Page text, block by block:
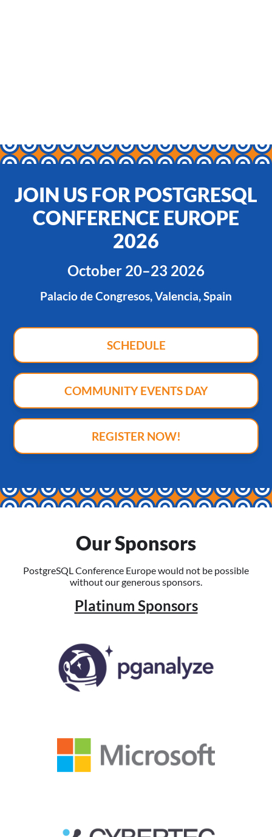
JOIN US FOR POSTGRESQL
CONFERENCE EUROPE
2026
October 20–23 2026
Palacio de Congresos, Valencia, Spain
SCHEDULE
COMMUNITY EVENTS DAY
REGISTER NOW!
Our Sponsors
PostgreSQL Conference Europe would not be possible
without our generous sponsors.
Platinum Sponsors